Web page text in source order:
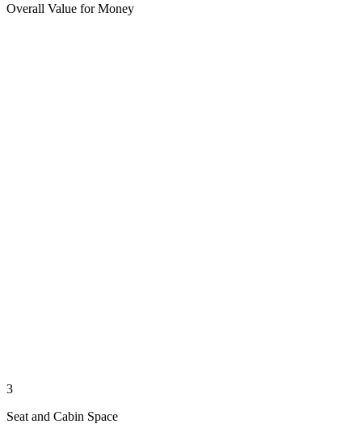
Overall Value for Money
3
Seat and Cabin Space